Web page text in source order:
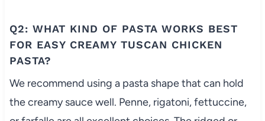
Q2: WHAT KIND OF PASTA WORKS BEST
FOR EASY CREAMY TUSCAN CHICKEN
PASTA?
We recommend using a pasta shape that can hold
the creamy sauce well. Penne, rigatoni, fettuccine,